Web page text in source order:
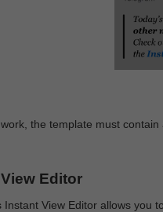
the template must contain
Editor
Instant View Editor allows you